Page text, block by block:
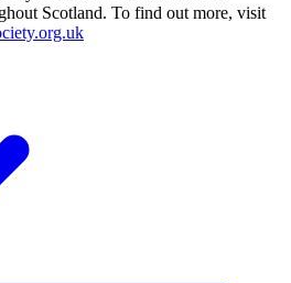
Scotland. To find out more, visit